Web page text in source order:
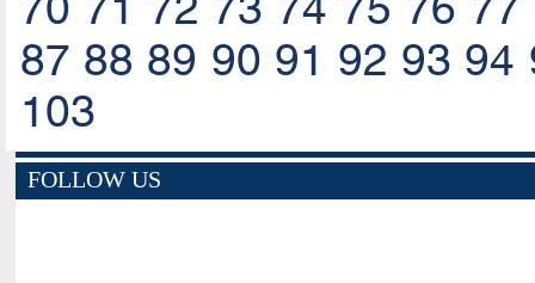
87 88 89 90 91 92 93 94
103
FOLLOW US